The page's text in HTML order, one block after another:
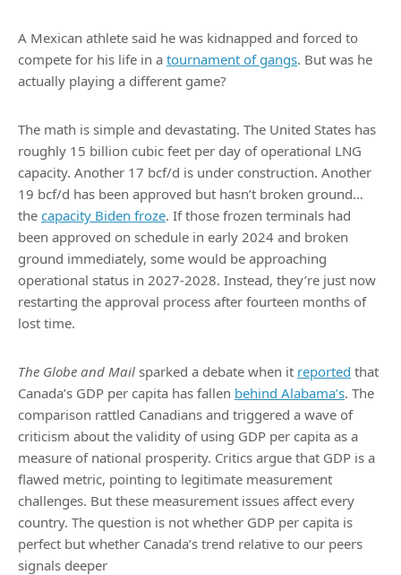
A Mexican athlete said he was kidnapped and forced to
compete for his life in a tournament of gangs. But was he
actually playing a different game?
The math is simple and devastating. The United States has
roughly 15 billion cubic feet per day of operational LNG
capacity. Another 17 bcf/d is under construction. Another
19 bcf/d has been approved but hasn’t broken ground…
the capacity Biden froze. If those frozen terminals had
been approved on schedule in early 2024 and broken
ground immediately, some would be approaching
operational status in 2027-2028. Instead, they’re just now
restarting the approval process after fourteen months of
lost time.
The Globe and Mail sparked a debate when it reported that
Canada’s GDP per capita has fallen behind Alabama’s. The
comparison rattled Canadians and triggered a wave of
criticism about the validity of using GDP per capita as a
measure of national prosperity. Critics argue that GDP is a
flawed metric, pointing to legitimate measurement
challenges. But these measurement issues affect every
country. The question is not whether GDP per capita is
perfect but whether Canada’s trend relative to our peers
signals deeper